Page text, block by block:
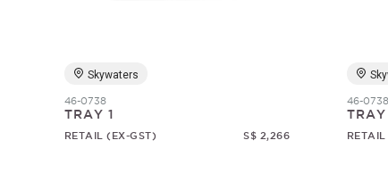
Skywaters
46-0738
TRAY 1
RETAIL (EX-GST) S$ 2,266
46-0738
TRAY